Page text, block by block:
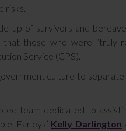
risks.
up of survivors and
that those who were “truly
Service (CPS).
culture to
team dedicated to
Farleys’ Kelly Darlington